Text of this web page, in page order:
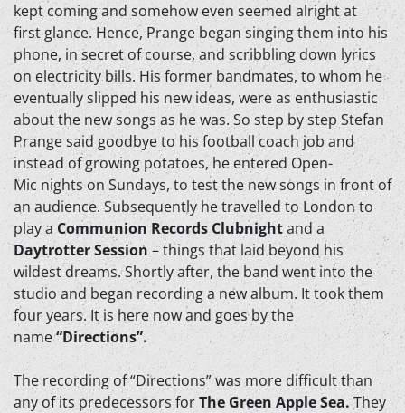
kept coming and somehow even seemed alright at
first glance. Hence, Prange began singing them into his
phone, in secret of course, and scribbling down lyrics
on electricity bills. His former bandmates, to whom he
eventually slipped his new ideas, were as enthusiastic
about the new songs as he was. So step by step Stefan
Prange said goodbye to his football coach job and
instead of growing potatoes, he entered Open-
Mic nights on Sundays, to test the new songs in front of
an audience. Subsequently he travelled to London to
play a Communion Records Clubnightand a
Daytrotter Session – things that laid beyond his
wildest dreams. Shortly after, the band went into the
studio and began recording a new album. It took them
four years. It is here now and goes by the
name“Directions”.
The recording of “Directions” was more difficult than
any of its predecessors forThe Green Apple Sea.They